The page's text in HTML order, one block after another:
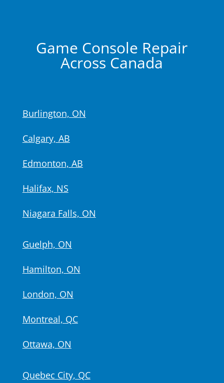
Game Console Repair
Across Canada
Burlington, ON
Calgary, AB
Edmonton, AB
Halifax, NS
Niagara Falls, ON
Guelph, ON
Hamilton, ON
London, ON
Montreal, QC
Ottawa, ON
Quebec City, QC